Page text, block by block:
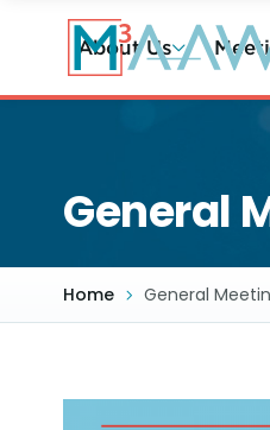
content
About Us
General
Home General